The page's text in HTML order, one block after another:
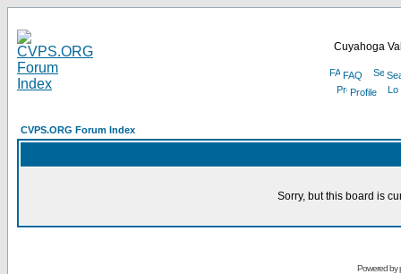
Cuyahoga
FAQ
Profile
CVPS.ORG Forum Index
Sorry, but this board is
Powered by